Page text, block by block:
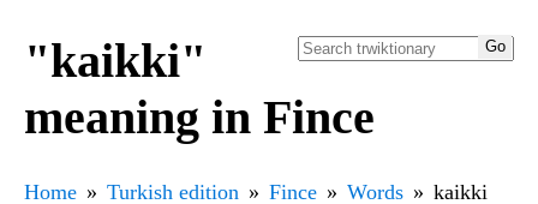
"kaikki"
meaning in Fince
Home Turkish edition Fince Words kaikki